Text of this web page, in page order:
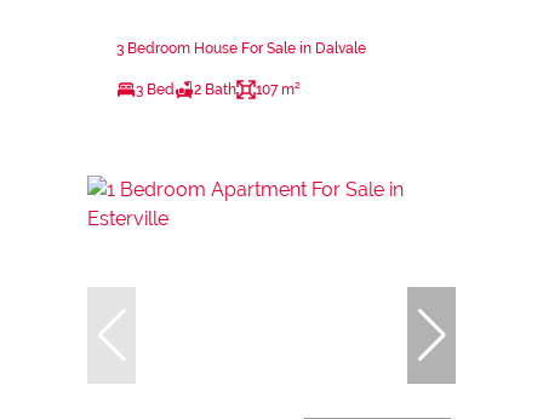
3 Bedroom House For Sale in Dalvale
3 Bed 2 Bath 107 m²